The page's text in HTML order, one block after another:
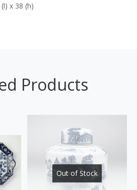
x 38 (h)
Products
Out of Stock